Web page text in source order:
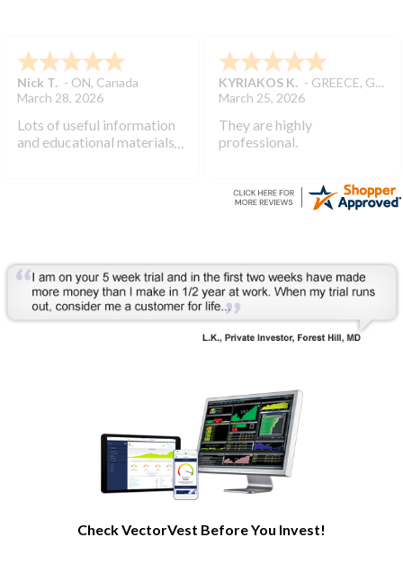
Nick T. - ON, Canada
March 28, 2026
Lots of useful information
and educational materials.
KYRIAKOS K. - GREECE, GREECE
March 25, 2026
They are highly
professional.
Check VectorVest Before You Invest!